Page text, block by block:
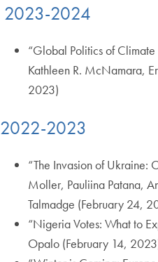
2023-2024
“Global Politics of
Kathleen R. McNamara,
2023)
2022-2023
“The Invasion of Ukraine:
Moller, Pauliina Patana,
Talmadge (February 24,
“Nigeria Votes: What to
Opalo (February 14,